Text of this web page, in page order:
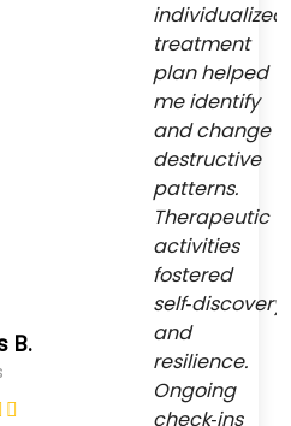
B.
individualized
treatment
plan helped
me identify
and change
destructive
patterns.
Therapeutic
activities
fostered
self‑discovery
and
resilience.
Ongoing
check‑ins